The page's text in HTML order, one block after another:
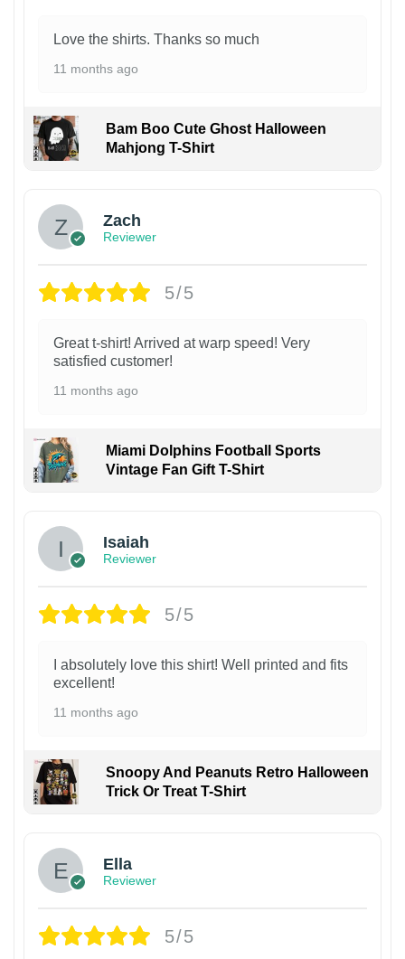
Love the shirts. Thanks so much
11 months ago
Bam Boo Cute Ghost Halloween
Mahjong T-Shirt
Zach
Reviewer
5/5
Great t-shirt! Arrived at warp speed! Very
satisfied customer!
11 months ago
Miami Dolphins Football Sports
Vintage Fan Gift T-Shirt
Isaiah
Reviewer
5/5
I absolutely love this shirt! Well printed and fits
excellent!
11 months ago
Snoopy And Peanuts Retro Halloween
Trick Or Treat T-Shirt
Ella
Reviewer
5/5